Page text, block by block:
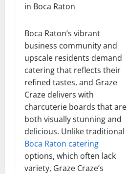
in Boca Raton
Boca Raton’s vibrant
business community and
upscale residents demand
catering that reflects their
refined tastes, and Graze
Craze delivers with
charcuterie boards that are
both visually stunning and
delicious. Unlike traditional
Boca Raton catering
options, which often lack
variety, Graze Craze’s